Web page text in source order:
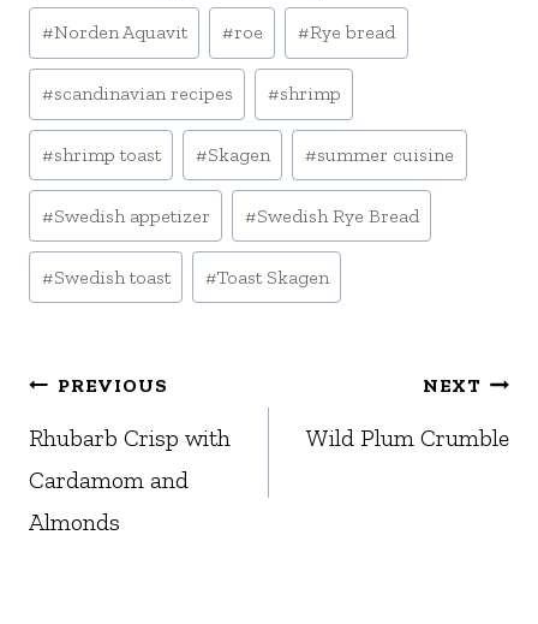
#Norden Aquavit #roe #Rye bread
#scandinavian recipes #shrimp
#shrimp toast #Skagen #summer cuisine
#Swedish appetizer #Swedish Rye Bread
#Swedish toast #Toast Skagen
Post
navigation
PREVIOUS
Rhubarb Crisp with
Cardamom and
Almonds
NEXT
Wild Plum Crumble